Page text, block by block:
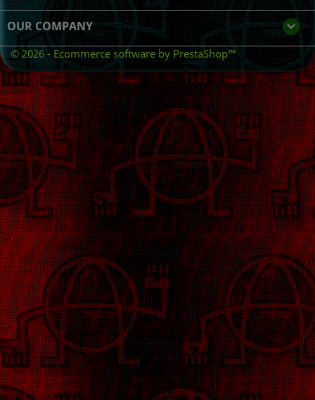
OUR COMPANY 
© 2026 - Ecommerce software by PrestaShop™